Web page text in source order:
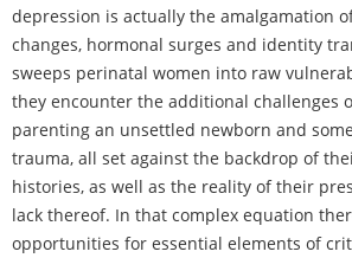
depression is actually the amalgamation
changes, hormonal surges and identity
sweeps perinatal women into raw
they encounter the additional challenges
parenting an unsettled newborn and
trauma, all set against the backdrop of
histories, as well as the reality of their
lack thereof. In that complex equation
opportunities for essential elements of